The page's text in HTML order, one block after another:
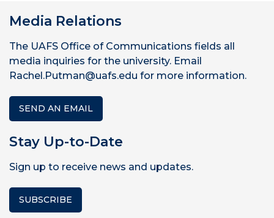
Media Relations
The UAFS Office of Communications fields all
media inquiries for the university. Email
Rachel.Putman@uafs.edu for more information.
SEND AN EMAIL
Stay Up-to-Date
Sign up to receive news and updates.
SUBSCRIBE